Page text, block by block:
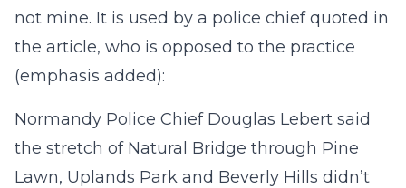
not mine. It is used by a police chief quoted in
the article, who is opposed to the practice
(emphasis added):
Normandy Police Chief Douglas Lebert said
the stretch of Natural Bridge through Pine
Lawn, Uplands Park and Beverly Hills didn’t